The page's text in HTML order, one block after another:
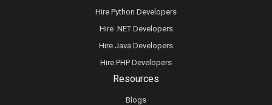
Hire Python Developers
Hire .NET Developers
Hire Java Developers
Hire PHP Developers
Resources
Blogs